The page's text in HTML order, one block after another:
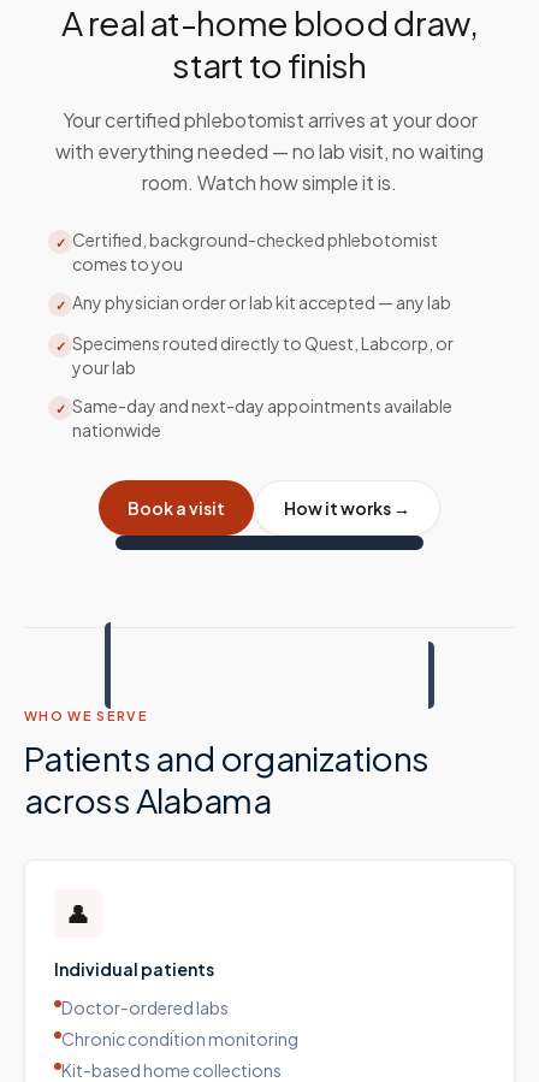
A real at-home blood draw,
start to finish
Your certified phlebotomist arrives at your door
with everything needed — no lab visit, no waiting
room. Watch how simple it is.
✓ Certified, background-checked phlebotomist
comes to you
✓ Any physician order or lab kit accepted — any lab
✓ Specimens routed directly to Quest, Labcorp, or
your lab
✓ Same-day and next-day appointments available
nationwide
Book a visit How it works →
WHO WE SERVE
Patients and organizations
acrossAlabama
👤
Individual patients
Doctor-ordered labs
Chronic condition monitoring
Kit-based home collections